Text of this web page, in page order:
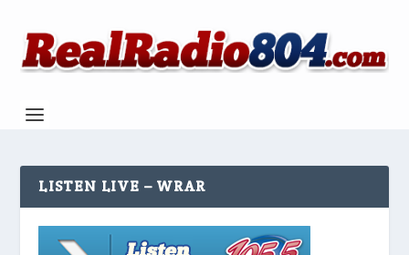
LISTEN LIVE – WRAR